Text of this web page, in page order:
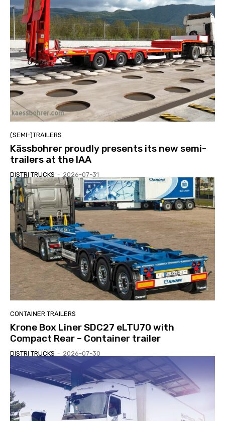
(SEMI-)TRAILERS
Kässbohrer proudly presents its new semi-
trailers at the IAA
DISTRI TRUCKS - 2026-07-31
CONTAINER TRAILERS
Krone Box Liner SDC27 eLTU70 with
Compact Rear – Container trailer
DISTRI TRUCKS - 2026-07-30